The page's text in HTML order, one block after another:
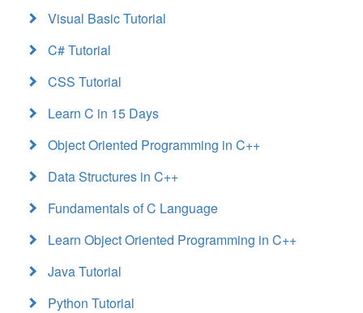
Visual Basic Tutorial
C# Tutorial
CSS Tutorial
Learn C in 15 Days
Object Oriented Programming in C++
Data Structures in C++
Fundamentals of C Language
Learn Object Oriented Programming in C++
Java Tutorial
Python Tutorial